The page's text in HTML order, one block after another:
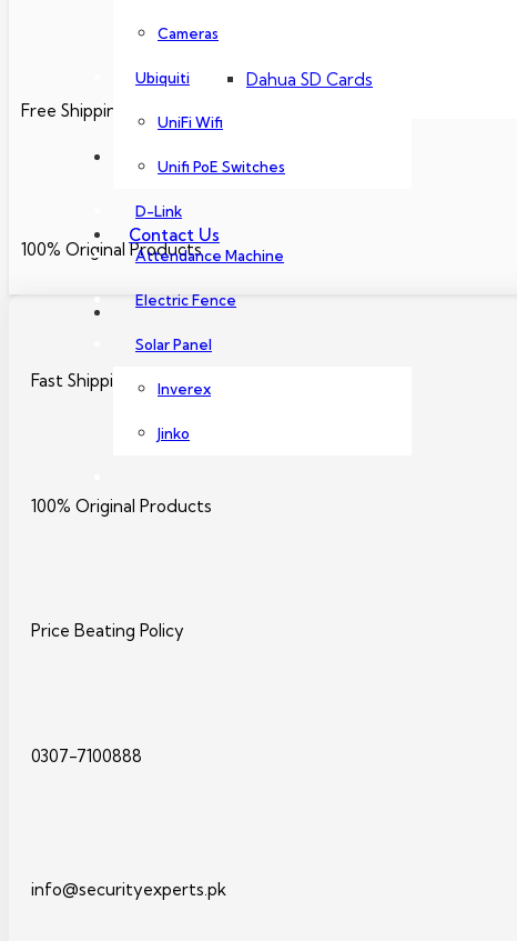
Dahua SD Cards
About Us
Contact Us
Cameras
Ubiquiti
UniFi Wifi
Unifi PoE Switches
D-Link
Attendance Machine
Electric Fence
Solar Panel
Inverex
Jinko
Free Shipping
100% Original Products
Fast Shipping Nationwide
100% Original Products
Price Beating Policy
0307-7100888
info@securityexperts.pk